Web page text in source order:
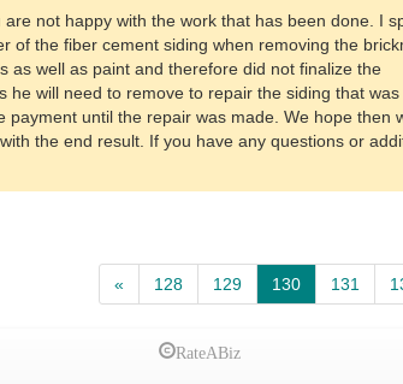
not happy with the work that has been done. I
of the fiber cement siding when removing the
as well as paint and therefore did not finalize the
he will need to remove to repair the siding that was
until the repair was made. We hope then
the end result. If you have any questions or
« 128 129 130 131
RateABiz